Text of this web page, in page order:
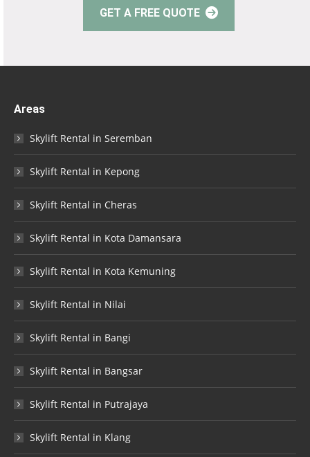
GET A FREE QUOTE
Areas
Skylift Rental in Seremban
Skylift Rental in Kepong
Skylift Rental in Cheras
Skylift Rental in Kota Damansara
Skylift Rental in Kota Kemuning
Skylift Rental in Nilai
Skylift Rental in Bangi
Skylift Rental in Bangsar
Skylift Rental in Putrajaya
Skylift Rental in Klang